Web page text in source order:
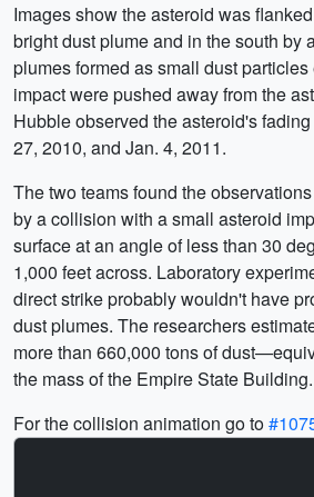
Images show the asteroid was
bright dust plume and in the south by
plumes formed as small dust
impact were pushed away from the
Hubble observed the asteroid's
27, 2010, and Jan. 4, 2011.
The two teams found the
by a collision with a small asteroid
surface at an angle of less than 30
1,000 feet across. Laboratory
direct strike probably wouldn't have
dust plumes. The researchers
more than 660,000 tons of
the mass of the Empire State Building.
For the collision animation go to